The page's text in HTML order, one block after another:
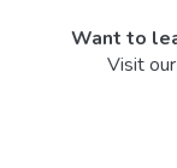
Want to
Visit